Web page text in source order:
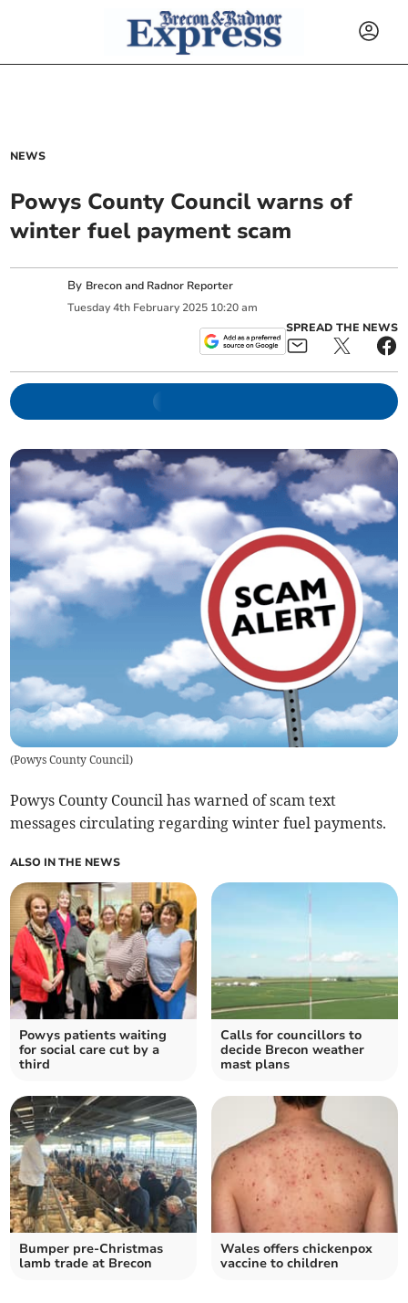
NEWS
Powys County Council warns of
winter fuel payment scam
By Brecon and Radnor Reporter
Tuesday 4th February 2025 10:20 am
SPREAD THE NEWS
(Powys County Council)
Powys County Council has warned of scam text
messages circulating regarding winter fuel payments.
ALSO IN THE NEWS
Powys patients waiting
for social care cut by a
third
Calls for councillors to
decide Brecon weather
mast plans
Bumper pre-Christmas
lamb trade at Brecon
Wales offers chickenpox
vaccine to children